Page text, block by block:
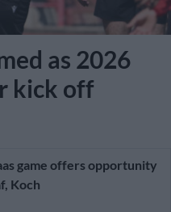
as 2026
kick off
game offers opportunity
Koch